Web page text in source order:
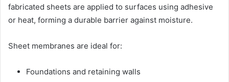
fabricated sheets are applied to surfaces using adhesive
or heat, forming a durable barrier against moisture.
Sheet membranes are ideal for:
Foundations and retaining walls